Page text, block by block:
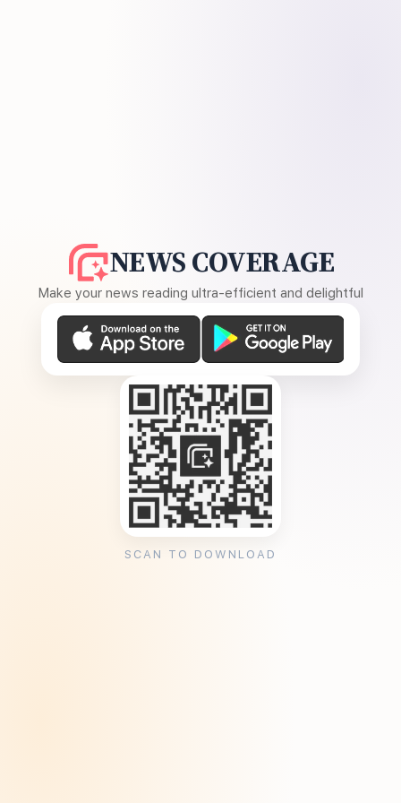
NEWS COVERAGE
Make your news reading ultra-efficient and delightful
SCAN TO DOWNLOAD